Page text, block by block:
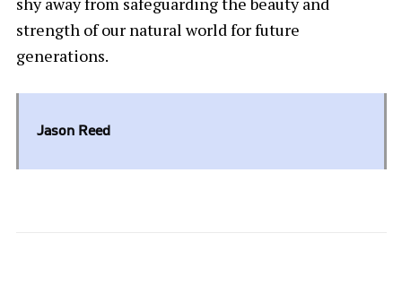
strength of our natural world for future
generations.
Jason Reed